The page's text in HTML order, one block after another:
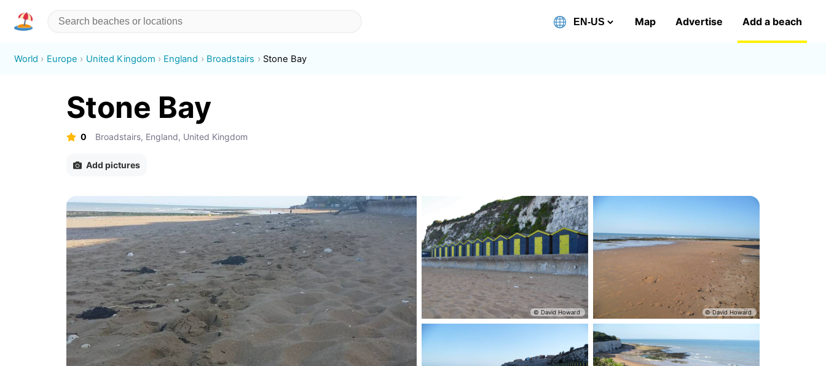
Map Advertise Add a beach
World Europe United Kingdom England Broadstairs Stone Bay
Stone Bay
0 Broadstairs, England, United Kingdom
Add pictures